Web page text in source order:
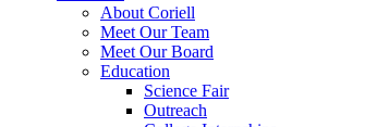
About Coriell
Meet Our Team
Meet Our Board
Education
Science Fair
Outreach